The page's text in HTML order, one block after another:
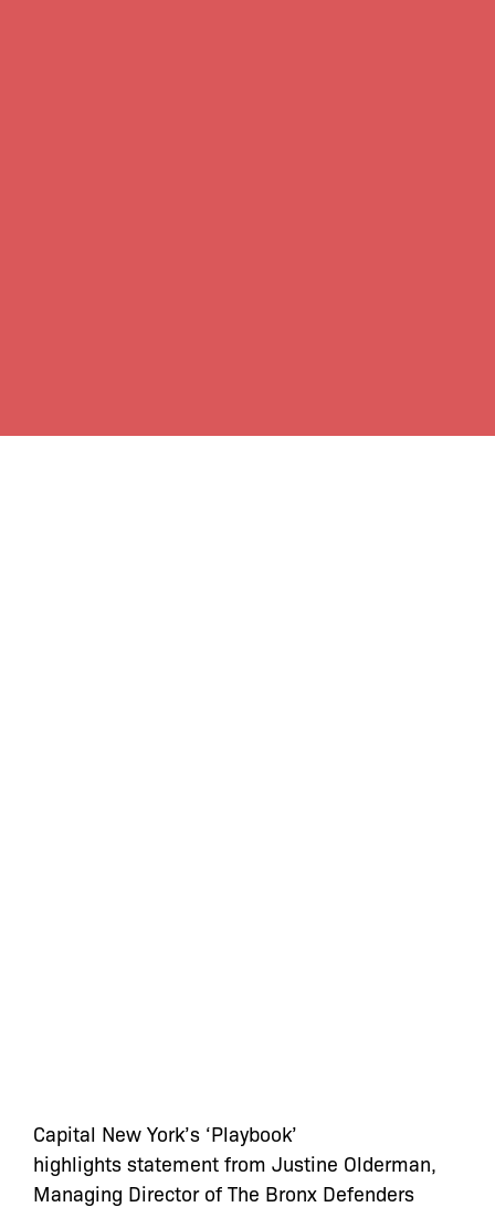
Capital New York’s ‘Playbook’
highlights statement from Justine Olderman,
Managing Director of The Bronx Defenders